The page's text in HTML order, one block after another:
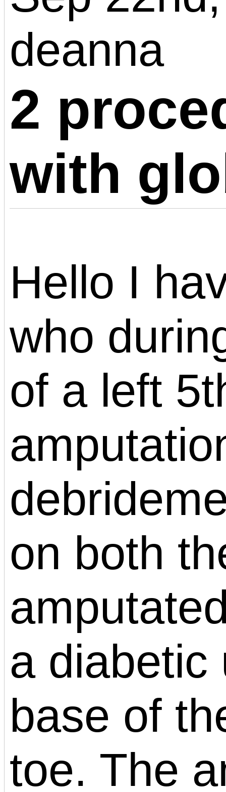
deanna
2
with
Hello I
who
of a left
on both
a diabetic
base of
toe. The